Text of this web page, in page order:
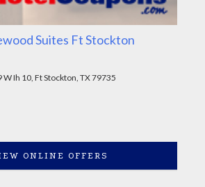
Suites Ft Stockton
W Ih 10, Ft Stockton, TX 79735
ONLINE OFFERS